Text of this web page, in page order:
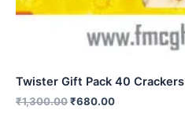
Twister Gift Pack 40 Crackers
₹1,300.00₹680.00